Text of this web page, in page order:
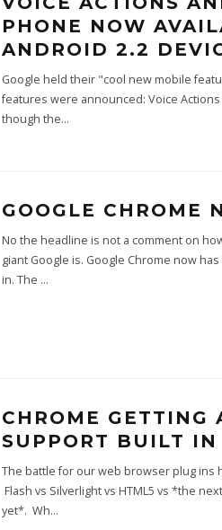
PHONE NOW
ANDROID 2.2
Google held their "cool new mobile
features were announced: Voice
though the...
GOOGLE CHROME
No the headline is not a comment on
giant Google is. Google Chrome now
in. The ...
CHROME GETTING
SUPPORT BUILT IN
The battle for our web browser plug ins
Flash vs Silverlight vs HTML5 vs *the
yet*. Wh...